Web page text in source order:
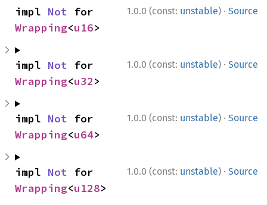
1.0.0 (const: unstable) · Source
impl Not
Wrapping<u16>
1.0.0 (const: unstable) · Source
impl Not
Wrapping<u32>
1.0.0 (const: unstable) · Source
impl Not
Wrapping<u64>
1.0.0 (const: unstable) · Source
impl Not
Wrapping<u128>